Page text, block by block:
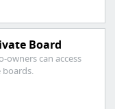
Board
owners can access
boards.